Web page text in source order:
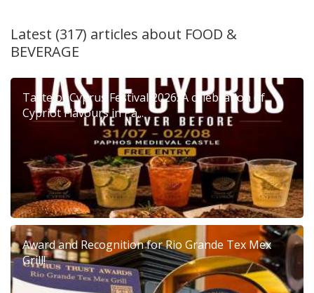
Latest (317) articles about FOOD &
BEVERAGE
Taste of Cyprus Festival 2026: A celebration of
Cypriot Flavours in Pa...
Award and Recognition for Rio Grande Tex Mex
Grill!